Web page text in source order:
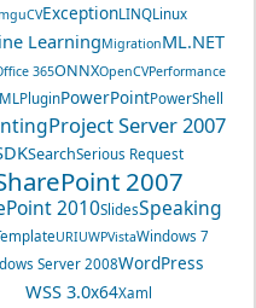
ExceptionLINQLinux
LearningMigrationML.NET
365ONNXOpenCVPerformance
PluginPowerPointPowerShell
Project Server 2007
SearchSerious Request
2007
2010SlidesSpeaking
URIUWPVistaWindows 7
Server 2008WordPress
WSS 3.0x64Xaml